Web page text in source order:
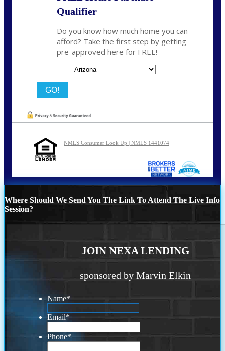
Qualifier
Do you know how much home you can
afford? Take the first step by getting
pre-approved here for FREE!
NMLS Consumer Look Up | NMLS 1441074
Where Should We Send You The Link To Attend The Live Info
Session?
JOIN NEXA LENDING
sponsored by Marvin Elkin
Name*
Email*
Phone*